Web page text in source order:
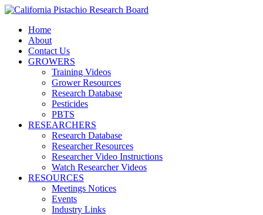
Home
About
Contact Us
GROWERS
Training Videos
Grower Resources
Research Database
Pesticides
PBTS
RESEARCHERS
Research Database
Researcher Resources
Researcher Video Instructions
Watch Researcher Videos
RESOURCES
Meetings Notices
Events
Industry Links